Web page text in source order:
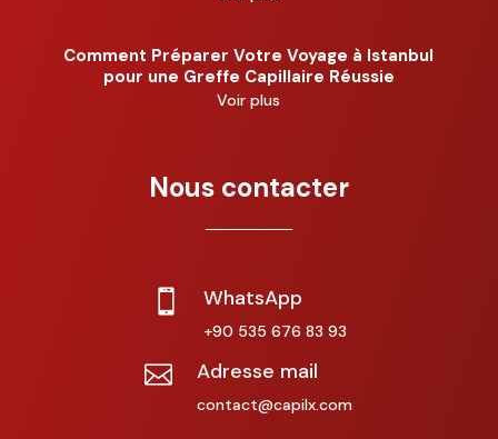
Comment Préparer Votre Voyage à Istanbul
pour une Greffe Capillaire Réussie
Voir plus
Nous contacter
 WhatsApp
+90 535 676 83 93
 Adresse mail
contact@capilx.com